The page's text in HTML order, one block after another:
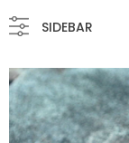
SIDEBAR